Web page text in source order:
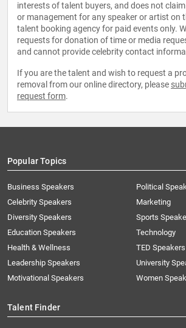
interests of talent buyers, and does not
or management for any speaker or artist on
talent booking agency for paid events only.
requests for donation of time or media
and cannot provide celebrity contact
If you are the talent and wish to request a
removal from our online directory, please
request form.
Popular Topics
Business Speakers
Celebrity Speakers
Diversity Speakers
Education Speakers
Health & Wellness
Leadership Speakers
Motivational Speakers
Political
Marketing
Sports
Technology
TED Speakers
University
Women
Talent Finder